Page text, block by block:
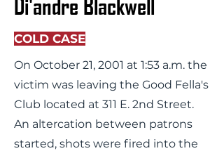
Di'andre Blackwell
COLD CASE
On October 21, 2001 at 1:53 a.m. the
victim was leaving the Good Fella's
Club located at 311 E. 2nd Street.
An altercation between patrons
started, shots were fired into the